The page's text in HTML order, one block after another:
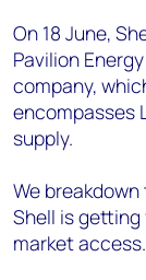
On 18 June,
Pavilion
company,
encompasses
supply.
We
Shell is
market access.